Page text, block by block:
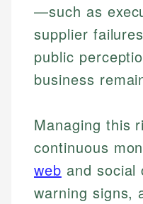
—such as
supplier
public
business
Managing this
continuous
web and social
warning signs,